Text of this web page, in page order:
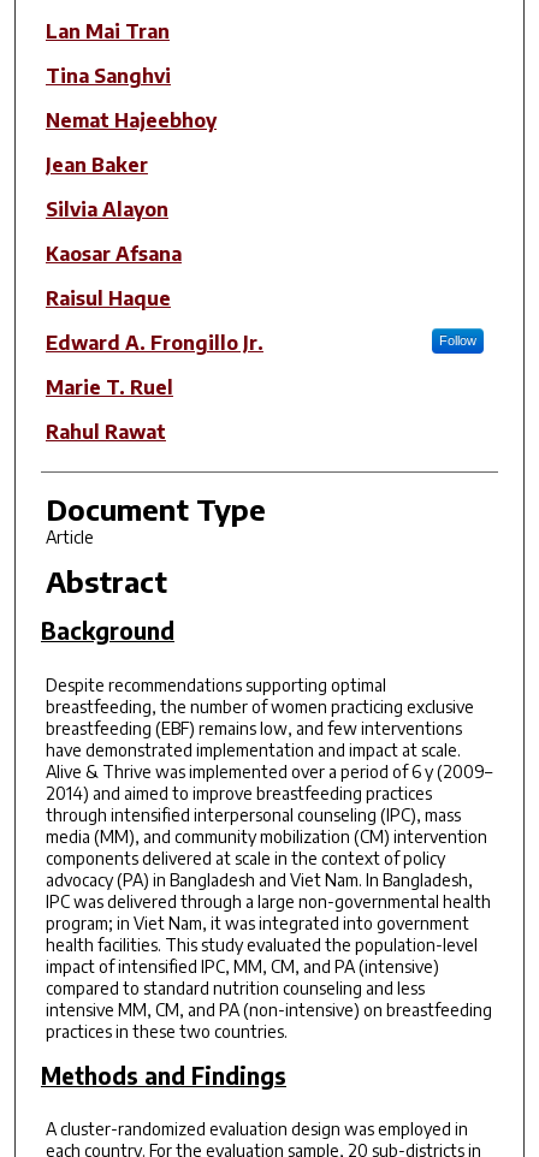
Lan Mai Tran
Tina Sanghvi
Nemat Hajeebhoy
Jean Baker
Silvia Alayon
Kaosar Afsana
Raisul Haque
Edward A. Frongillo Jr.
Follow
Marie T. Ruel
Rahul Rawat
Document Type
Article
Abstract
Background
Despite recommendations supporting optimal
breastfeeding, the number of women practicing exclusive
breastfeeding (EBF) remains low, and few interventions
have demonstrated implementation and impact at scale.
Alive & Thrive was implemented over a period of 6 y (2009–
2014) and aimed to improve breastfeeding practices
through intensified interpersonal counseling (IPC), mass
media (MM), and community mobilization (CM) intervention
components delivered at scale in the context of policy
advocacy (PA) in Bangladesh and Viet Nam. In Bangladesh,
IPC was delivered through a large non-governmental health
program; in Viet Nam, it was integrated into government
health facilities. This study evaluated the population-level
impact of intensified IPC, MM, CM, and PA (intensive)
compared to standard nutrition counseling and less
intensive MM, CM, and PA (non-intensive) on breastfeeding
practices in these two countries.
Methods and Findings
A cluster-randomized evaluation design was employed in
each country. For the evaluation sample, 20 sub-districts in